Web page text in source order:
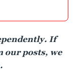
If
our posts, we